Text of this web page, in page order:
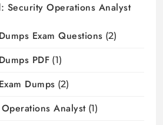
Security Operations Analyst
Exam Questions (2)
PDF (1)
Dumps (2)
Analyst(1)